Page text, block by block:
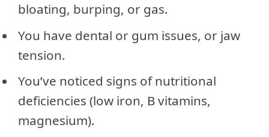
bloating, burping, or gas.
You have dental or gum issues, or jaw
tension.
You’ve noticed signs of nutritional
deficiencies (low iron, B vitamins,
magnesium).